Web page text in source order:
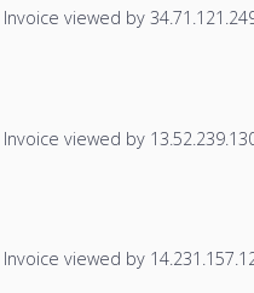
Invoice viewed by
Invoice viewed by
Invoice viewed by